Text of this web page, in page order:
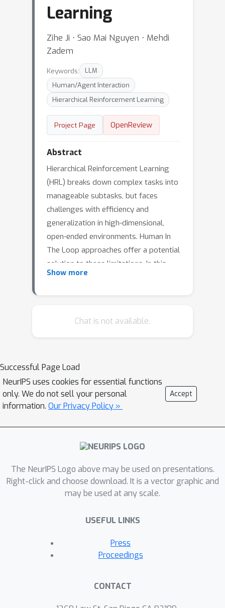
Learning
Zihe Ji ⋅ Sao Mai Nguyen ⋅ Mehdi
Zadem
Keywords:
LLM
Human/Agent Interaction
Hierarchical Reinforcement Learning
Project Page OpenReview
Abstract
Hierarchical Reinforcement Learning
(HRL) breaks down complex tasks into
manageable subtasks, but faces
challenges with efficiency and
generalization in high-dimensional,
open-ended environments. Human In
The Loop approaches offer a potential
solution to these limitations. In this
work, we propose the integration of
language and reasoning capabilities
translating human demonstrations into
actionable reinforcement learning
signals, LLM can improve task
abstraction and planning within HRL.
Our approach builds upon the Spatial-
Temporal Abstraction via Reachability
optimize the hierarchical planning
process. We conduct experiments in
ant robot environments, showing how
can be used by LLM to assist with task
potential of LLM to enhance HRL in
complex, real-world tasks, particularly
reasoning and hierarchical control.
Show more
Chat is not available.
Successful Page Load
NeurIPS uses cookies for essential functions
only. We do not sell your personal
information. Our Privacy Policy »
Accept
The NeurIPS Logo above may be used on presentations.
Right-click and choose download. It is a vector graphic and
may be used at any scale.
USEFUL LINKS
Press
Proceedings
CONTACT